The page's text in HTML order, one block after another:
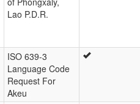
Lao P.D.R.
ISO 639-3
Language Code
Request For
Akeu